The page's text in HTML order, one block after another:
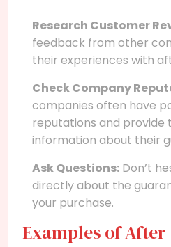
Research Customer
feedback from other
their experiences with
Check Company
companies often have
reputations and provide
information about their
Ask Questions: Don’t
directly about the
your purchase.
Examples of